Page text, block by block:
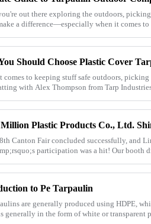
out there exploring the outdoors,
a difference—especially when it comes to
Should Choose Plastic Cover
comes to keeping stuff safe outdoors,
with Alex Thompson from Tarp
Canton Fair concluded successfully, and
participation was a hit! Our booth
to Pe Tarpaulin
are generally produced using HDPE,
generally in the form of white or transparent